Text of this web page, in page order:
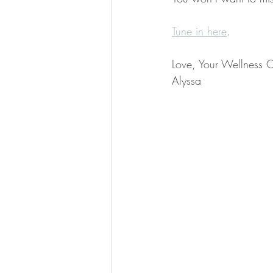
​Tune in here.
Love, Your Wellness
Alyssa